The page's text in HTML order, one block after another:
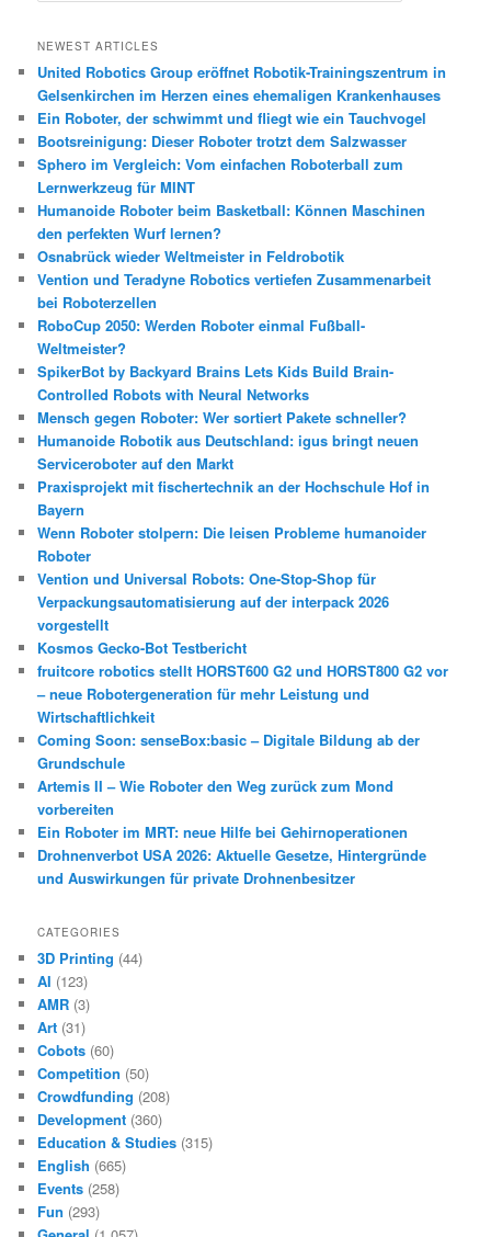
h
n
NEWEST ARTICLES
United Robotics Group eröffnet Robotik-Trainingszentrum in
Gelsenkirchen im Herzen eines ehemaligen Krankenhauses
Ein Roboter, der schwimmt und fliegt wie ein Tauchvogel
Bootsreinigung: Dieser Roboter trotzt dem Salzwasser
Sphero im Vergleich: Vom einfachen Roboterball zum
Lernwerkzeug für MINT
Humanoide Roboter beim Basketball: Können Maschinen
den perfekten Wurf lernen?
Osnabrück wieder Weltmeister in Feldrobotik
Vention und Teradyne Robotics vertiefen Zusammenarbeit
bei Roboterzellen
RoboCup 2050: Werden Roboter einmal Fußball-
Weltmeister?
SpikerBot by Backyard Brains Lets Kids Build Brain-
Controlled Robots with Neural Networks
Mensch gegen Roboter: Wer sortiert Pakete schneller?
Humanoide Robotik aus Deutschland: igus bringt neuen
Serviceroboter auf den Markt
Praxisprojekt mit fischertechnik an der Hochschule Hof in
Bayern
Wenn Roboter stolpern: Die leisen Probleme humanoider
Roboter
Vention und Universal Robots: One-Stop-Shop für
Verpackungsautomatisierung auf der interpack 2026
vorgestellt
Kosmos Gecko-Bot Testbericht
fruitcore robotics stellt HORST600 G2 und HORST800 G2 vor
– neue Robotergeneration für mehr Leistung und
Wirtschaftlichkeit
Coming Soon: senseBox:basic – Digitale Bildung ab der
Grundschule
Artemis II – Wie Roboter den Weg zurück zum Mond
vorbereiten
Ein Roboter im MRT: neue Hilfe bei Gehirnoperationen
Drohnenverbot USA 2026: Aktuelle Gesetze, Hintergründe
und Auswirkungen für private Drohnenbesitzer
CATEGORIES
3D Printing (44)
AI (123)
AMR (3)
Art (31)
Cobots (60)
Competition (50)
Crowdfunding (208)
Development (360)
Education & Studies (315)
English (665)
Events (258)
Fun (293)